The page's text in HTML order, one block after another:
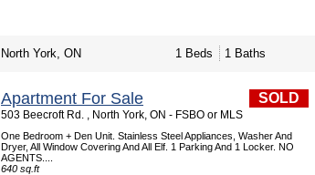
North York, ON 1 Beds 1 Baths
SOLD
Apartment For Sale
503 Beecroft Rd. , North York, ON - FSBO or MLS
One Bedroom + Den Unit. Stainless Steel Appliances, Washer And
Dryer, All Window Covering And All Elf. 1 Parking And 1 Locker. NO
AGENTS....
640 sq.ft